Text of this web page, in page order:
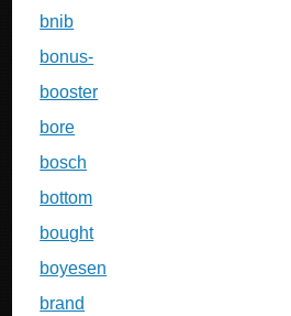
bnib
bonus-
booster
bore
bosch
bottom
bought
boyesen
brand